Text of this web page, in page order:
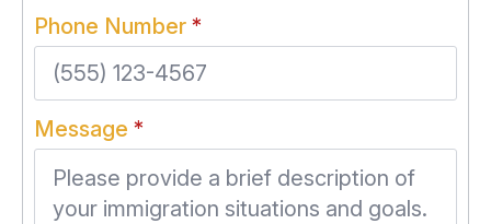
Phone Number *
Message *